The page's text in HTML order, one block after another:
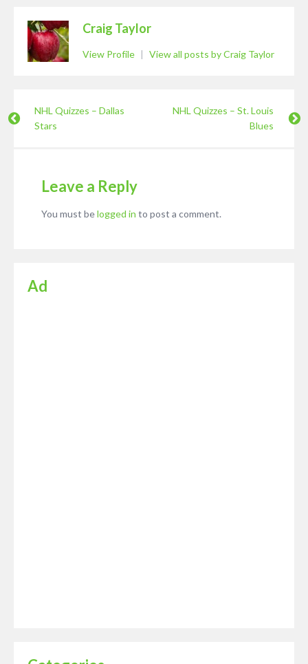
Craig Taylor
View Profile | View all posts by Craig Taylor
NHL Quizzes – Dallas
Stars
NHL Quizzes – St. Louis
Blues
Leave a Reply
You must belogged in to post a comment.
Ad